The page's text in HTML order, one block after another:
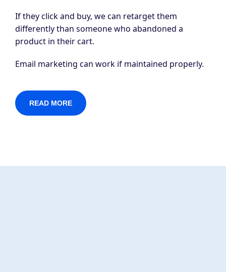
If they click and buy, we can retarget them
differently than someone who abandoned a
product in their cart.
Email marketing can work if maintained properly.
READ MORE